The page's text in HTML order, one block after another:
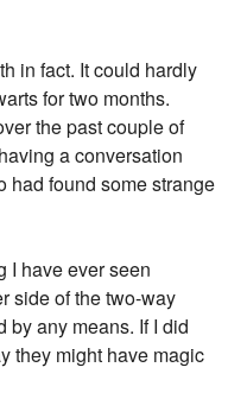
in fact. It could hardly
for two months.
the past couple of
a conversation
had found some strange
I have ever seen
side of the two-way
by any means. If I did
they might have magic